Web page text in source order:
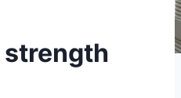
strength